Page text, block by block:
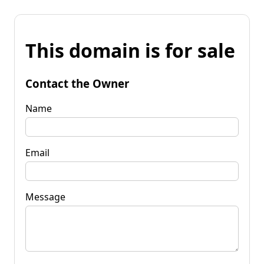
This domain is for sale
Contact the Owner
Name
Email
Message